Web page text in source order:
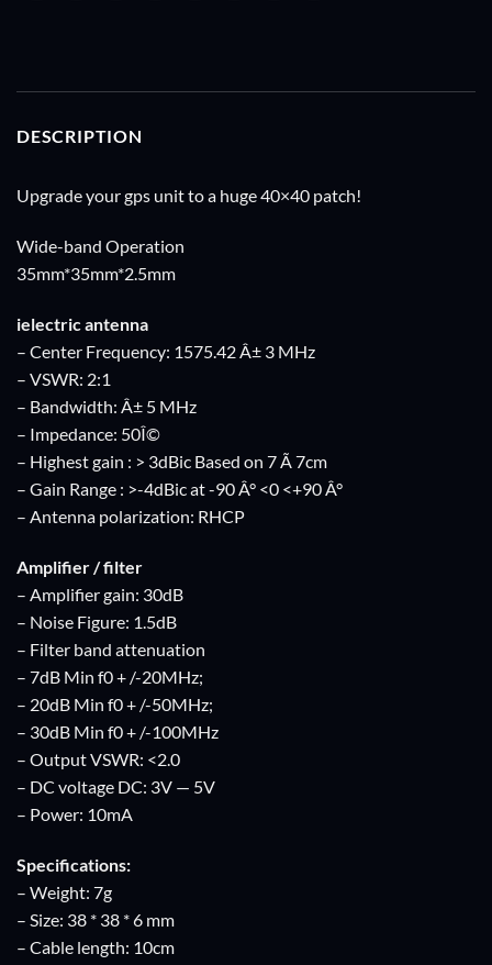
DESCRIPTION
Upgrade your gps unit to a huge 40×40 patch!
Wide-band Operation
35mm*35mm*2.5mm
ielectric antenna
– Center Frequency: 1575.42 Â± 3 MHz
– VSWR: 2:1
– Bandwidth: Â± 5 MHz
– Impedance: 50Î©
– Highest gain : > 3dBic Based on 7 Ã 7cm
– Gain Range : >-4dBic at -90 Â° <0 <+90 Â°
– Antenna polarization: RHCP
Amplifier / filter
– Amplifier gain: 30dB
– Noise Figure: 1.5dB
– Filter band attenuation
– 7dB Min f0 + /-20MHz;
– 20dB Min f0 + /-50MHz;
– 30dB Min f0 + /-100MHz
– Output VSWR: <2.0
– DC voltage DC: 3V — 5V
– Power: 10mA
Specifications:
– Weight: 7g
– Size: 38 * 38 * 6 mm
– Cable length: 10cm